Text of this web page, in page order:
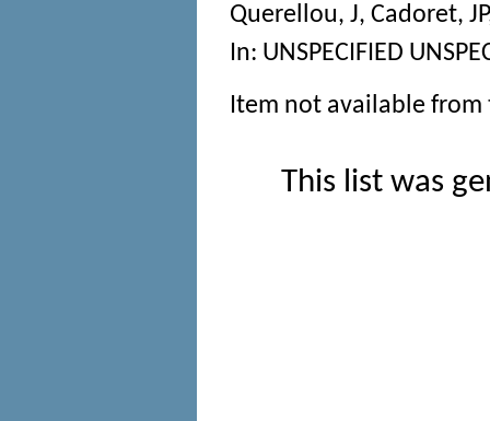
Querellou, J, Cadoret, JP
In: UNSPECIFIED
Item not available
This list was